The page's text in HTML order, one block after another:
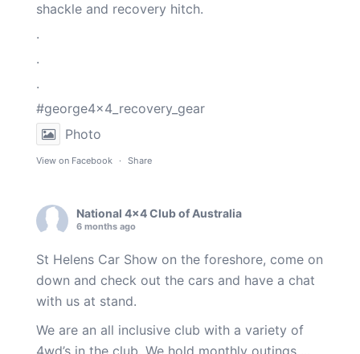
shackle and recovery hitch.
.
.
.
#george4x4_recovery_gear
Photo
View on Facebook · Share
National 4x4 Club of Australia
6 months ago
St Helens Car Show on the foreshore, come on
down and check out the cars and have a chat
with us at stand.
We are an all inclusive club with a variety of